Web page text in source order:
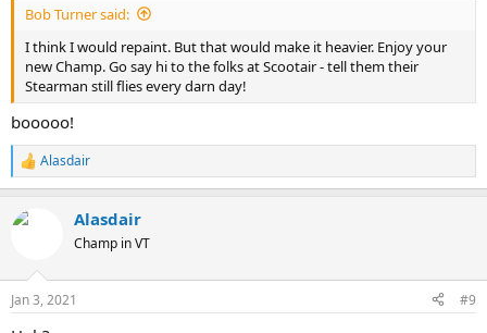
Bob Turner said:
I think I would repaint. But that would make it heavier. Enjoy your
new Champ. Go say hi to the folks at Scootair - tell them their
Stearman still flies every darn day!
booooo!
R
e
c
s
Alasdair
Alasdair
Champ in VT
Jan 3, 2021 #9